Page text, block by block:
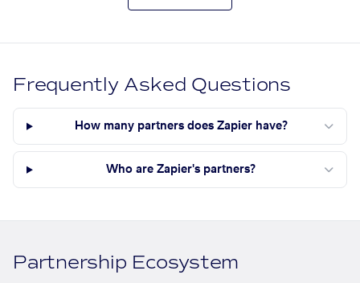
Frequently Asked Questions
How many partners does Zapier have?
Who are Zapier's partners?
Partnership Ecosystem